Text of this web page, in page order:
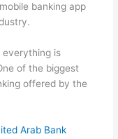
banking app
everything is
of the biggest
offered by the
Arab Bank